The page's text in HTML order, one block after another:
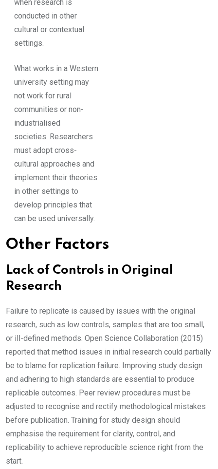
when research is
conducted in other
cultural or contextual
settings.
What works in a Western
university setting may
not work for rural
communities or non-
industrialised
societies. Researchers
must adopt cross-
cultural approaches and
implement their theories
in other settings to
develop principles that
can be used universally.
Other Factors
Lack of Controls in Original
Research
Failure to replicate is caused by issues with the original
research, such as low controls, samples that are too small,
or ill-defined methods. Open Science Collaboration (2015)
reported that method issues in initial research could partially
be to blame for replication failure. Improving study design
and adhering to high standards are essential to produce
replicable outcomes. Peer review procedures must be
adjusted to recognise and rectify methodological mistakes
before publication. Training for study design should
emphasise the requirement for clarity, control, and
replicability to achieve reproducible science right from the
start.